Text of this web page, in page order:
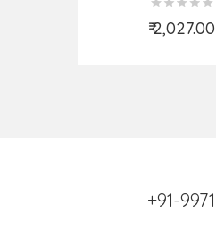
₹ 2,027.00
Add to
+91-